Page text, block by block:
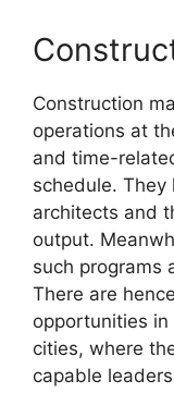
Construction
operations at
and time-
schedule.
architects and
output.
such programs
There are
opportunities
cities, where
capable